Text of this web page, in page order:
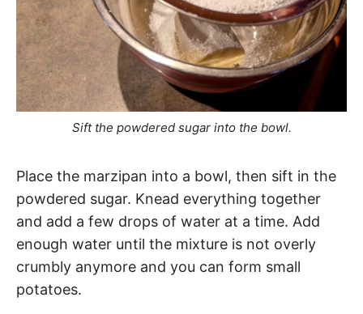
Sift the powdered sugar into the bowl.
Place the marzipan into a bowl, then sift in the
powdered sugar. Knead everything together
and add a few drops of water at a time. Add
enough water until the mixture is not overly
crumbly anymore and you can form small
potatoes.